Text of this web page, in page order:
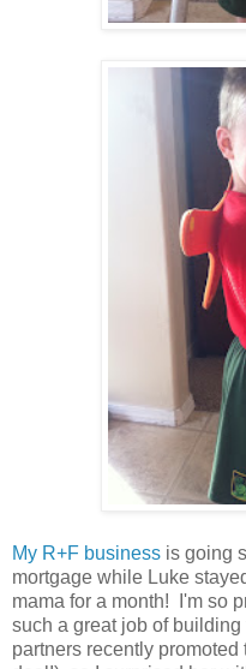
My R+F business is going
mortgage while Luke
mama for a month! I'm so
such a great job of
partners recently